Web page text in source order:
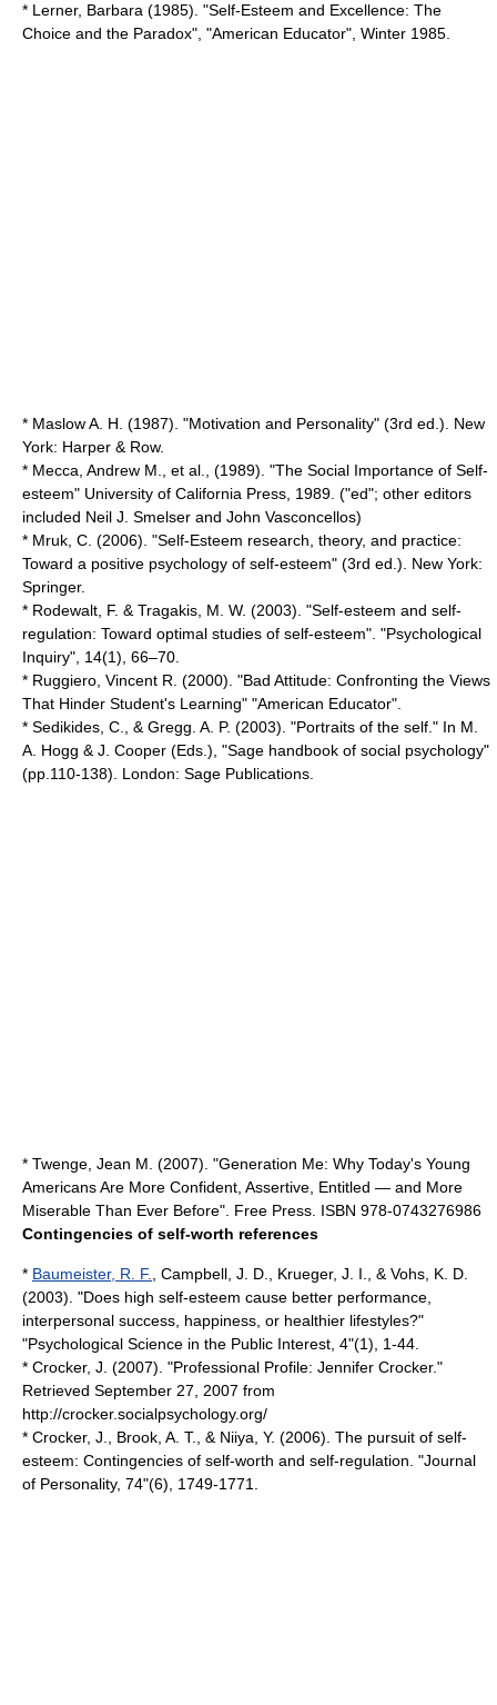
* Lerner, Barbara (1985). "Self-Esteem and Excellence: The
Choice and the Paradox", "American Educator", Winter 1985.
* Maslow A. H. (1987). "Motivation and Personality" (3rd ed.). New
York: Harper & Row.
* Mecca, Andrew M., et al., (1989). "The Social Importance of Self-
esteem" University of California Press, 1989. ("ed"; other editors
included Neil J. Smelser and John Vasconcellos)
* Mruk, C. (2006). "Self-Esteem research, theory, and practice:
Toward a positive psychology of self-esteem" (3rd ed.). New York:
Springer.
* Rodewalt, F. & Tragakis, M. W. (2003). "Self-esteem and self-
regulation: Toward optimal studies of self-esteem". "Psychological
Inquiry", 14(1), 66–70.
* Ruggiero, Vincent R. (2000). "Bad Attitude: Confronting the Views
That Hinder Student's Learning" "American Educator".
* Sedikides, C., & Gregg. A. P. (2003). "Portraits of the self." In M.
A. Hogg & J. Cooper (Eds.), "Sage handbook of social psychology"
(pp.110-138). London: Sage Publications.
* Twenge, Jean M. (2007). "Generation Me: Why Today's Young
Americans Are More Confident, Assertive, Entitled — and More
Miserable Than Ever Before". Free Press. ISBN 978-0743276986
Contingencies of self-worth references
* Baumeister, R. F.
, Campbell, J. D., Krueger, J. I., & Vohs, K. D.
(2003). "Does high self-esteem cause better performance,
interpersonal success, happiness, or healthier lifestyles?"
"Psychological Science in the Public Interest, 4"(1), 1-44.
* Crocker, J. (2007). "Professional Profile: Jennifer Crocker."
Retrieved September 27, 2007 from
http://crocker.socialpsychology.org/
* Crocker, J., Brook, A. T., & Niiya, Y. (2006). The pursuit of self-
esteem: Contingencies of self-worth and self-regulation. "Journal
of Personality, 74"(6), 1749-1771.